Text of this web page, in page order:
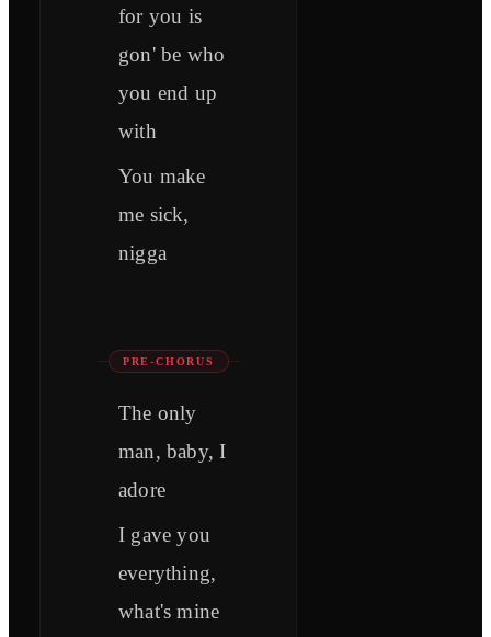
for you is
gon' be who
you end up
with
You make
me sick,
nigga
PRE-CHORUS
The only
man, baby, I
adore
I gave you
everything,
what's mine